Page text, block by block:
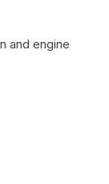
and engine